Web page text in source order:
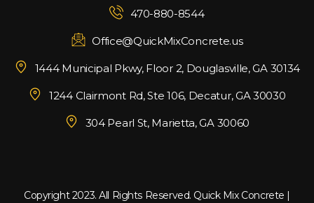
470-880-8544
Office@QuickMixConcrete.us
1444 Municipal Pkwy, Floor 2, Douglasville, GA 30134
1244 Clairmont Rd, Ste 106, Decatur, GA 30030
304 Pearl St, Marietta, GA 30060
Copyright 2023. All Rights Reserved. Quick Mix Concrete |